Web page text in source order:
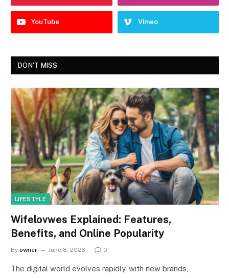
YouTube Vimeo
DON'T MISS
LIFESTYLE
Wifelovwes Explained: Features,
Benefits, and Online Popularity
By owner June 8, 2026 0
The digital world evolves rapidly, with new brands,